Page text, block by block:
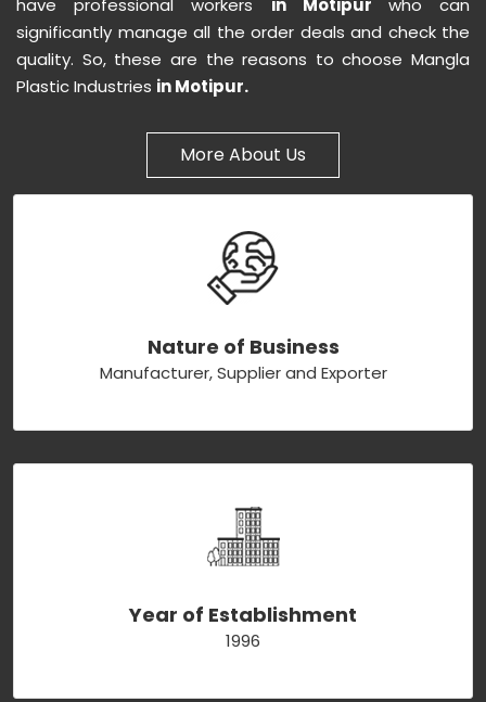
have professional workers in Motipur who can
significantly manage all the order deals and check the
quality. So, these are the reasons to choose Mangla
Plastic Industries in Motipur.
More About Us
Nature of Business
Manufacturer, Supplier and Exporter
Year of Establishment
1996